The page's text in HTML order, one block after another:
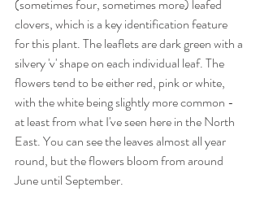
(sometimes four, sometimes more) leafed
clovers, which is a key identification feature
for this plant. The leaflets are dark green with a
silvery 'v' shape on each individual leaf. The
flowers tend to be either red, pink or white,
with the white being slightly more common -
at least from what I've seen here in the North
East. You can see the leaves almost all year
round, but the flowers bloom from around
June until September.